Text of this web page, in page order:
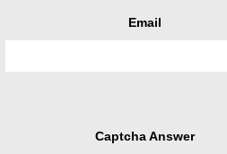
Email
Captcha Answer